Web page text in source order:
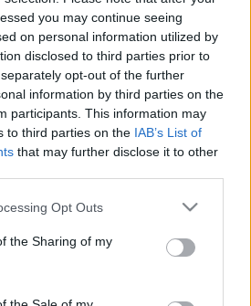
you may continue seeing
on personal information utilized by
disclosed to third parties prior to
opt-out of the further
information by third parties on the
participants. This information may
to third parties on the IAB’s List of
that may further disclose it to other
app uses one or more Google
usage behaviour. You may click to
Google and its third-party tags to
specified purposes in below Google
Opt Outs
the Sharing of my
Vérre szomjaznak a
25.